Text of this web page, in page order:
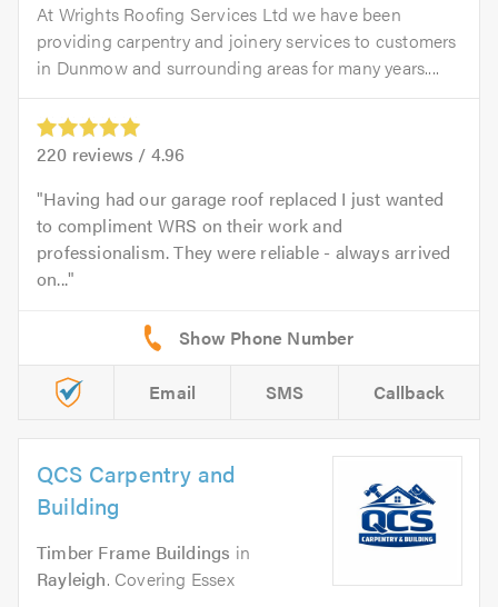
At Wrights Roofing Services Ltd we have been
providing carpentry and joinery services to customers
in Dunmow and surrounding areas for many years....
220 reviews / 4.96
Having had our garage roof replaced I just wanted
to compliment WRS on their work and
professionalism. They were reliable - always arrived
on...
Email SMS Callback
QCS Carpentry and
Building
Timber Frame Buildings in
Rayleigh. Covering Essex